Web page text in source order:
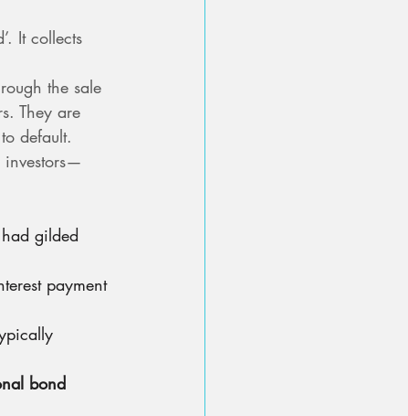
It collects
the sale
They are
default.
investors—
gilded
payment
bond